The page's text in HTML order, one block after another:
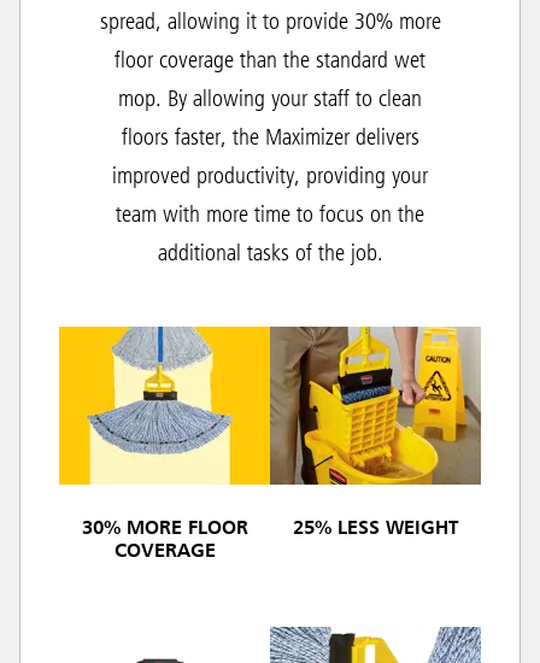
spread, allowing it to provide 30% more
floor coverage than the standard wet
mop. By allowing your staff to clean
floors faster, the Maximizer delivers
improved productivity, providing your
team with more time to focus on the
additional tasks of the job.
30% MORE FLOOR
COVERAGE
25% LESS WEIGHT